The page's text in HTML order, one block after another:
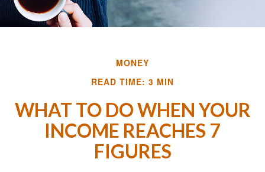
MONEY
READ TIME: 3 MIN
WHAT TO DO WHEN YOUR
INCOME REACHES 7
FIGURES